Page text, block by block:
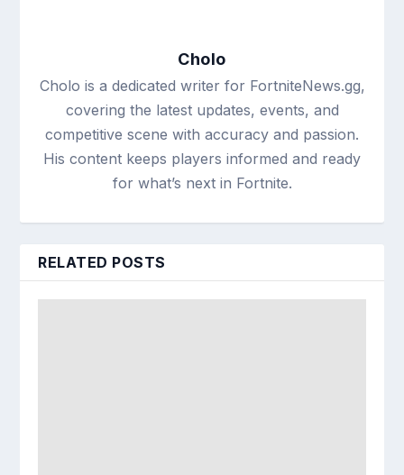
Cholo
Cholo is a dedicated writer for FortniteNews.gg,
covering the latest updates, events, and
competitive scene with accuracy and passion.
His content keeps players informed and ready
for what’s next in Fortnite.
RELATED POSTS